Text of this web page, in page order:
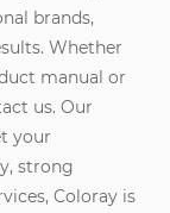
brands,
Whether
manual or
us. Our
your
strong
Coloray is